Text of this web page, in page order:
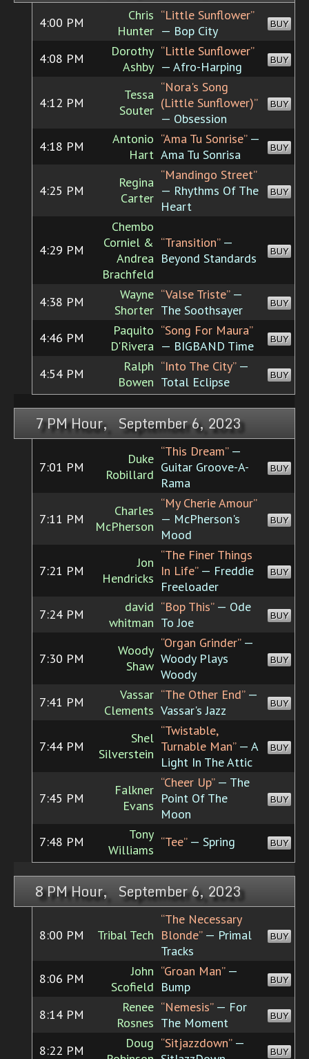
4:00 PM
Chris
Hunter
“Little Sunflower”
— Bop City
BUY
4:08 PM
Dorothy
Ashby
“Little Sunflower”
— Afro-Harping
BUY
4:12 PM
Tessa
Souter
“Nora's Song
(Little Sunflower)”
— Obsession
BUY
4:18 PM
Antonio
Hart
“Ama Tu Sonrise”—
Ama Tu Sonrisa
BUY
4:25 PM
Regina
Carter
“Mandingo Street”
— Rhythms Of The
Heart
BUY
4:29 PM
Chembo
Corniel &
Andrea
Brachfeld
“Transition”—
Beyond Standards
BUY
4:38 PM
Wayne
Shorter
“Valse Triste”—
The Soothsayer
BUY
4:46 PM
Paquito
D'Rivera
“Song For Maura”
— BIGBAND Time
BUY
4:54 PM
Ralph
Bowen
“Into The City”—
Total Eclipse
BUY
7 PM Hour, September 6, 2023
7:01 PM
Duke
Robillard
“This Dream”—
Guitar Groove-A-
Rama
BUY
7:11 PM
Charles
McPherson
“My Cherie Amour”
— McPherson's
Mood
BUY
7:21 PM
Jon
Hendricks
“The Finer Things
In Life”— Freddie
Freeloader
BUY
7:24 PM
david
whitman
“Bop This”— Ode
To Joe
BUY
7:30 PM
Woody
Shaw
“Organ Grinder”—
Woody Plays
Woody
BUY
7:41 PM
Vassar
Clements
“The Other End”—
Vassar's Jazz
BUY
7:44 PM
Shel
Silverstein
“Twistable,
Turnable Man”— A
Light In The Attic
BUY
7:45 PM
Falkner
Evans
“Cheer Up”— The
Point Of The
Moon
BUY
7:48 PM
Tony
Williams
“Tee”— Spring BUY
8 PM Hour, September 6, 2023
8:00 PM Tribal Tech
“The Necessary
Blonde”— Primal
Tracks
BUY
8:06 PM
John
Scofield
“Groan Man”—
Bump
BUY
8:14 PM
Renee
Rosnes
“Nemesis”— For
The Moment
BUY
8:22 PM
Doug “Sitjazzdown”—
BUY